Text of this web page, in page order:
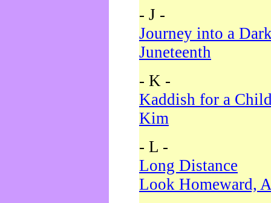
- J -
Journey into a
Juneteenth
- K -
Kaddish for a
Kim
- L -
Long Distance
Look Homeward,